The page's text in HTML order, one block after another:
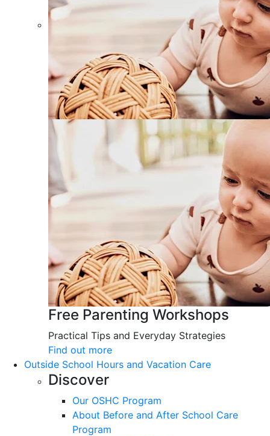
Free Parenting Workshops
Practical Tips and Everyday Strategies
Find out more
Outside School Hours and Vacation Care
Discover
Our OSHC Program
About Before and After School Care
Program